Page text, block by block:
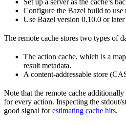
Set up a server as the cache’s
Configure the Bazel build to use
Use Bazel version 0.10.0 or later
The remote cache stores two types of
The action cache, which is a
result metadata.
A content-addressable store
Note that the remote cache additionally
for every action. Inspecting the stdout/
good signal forestimating cache hits.